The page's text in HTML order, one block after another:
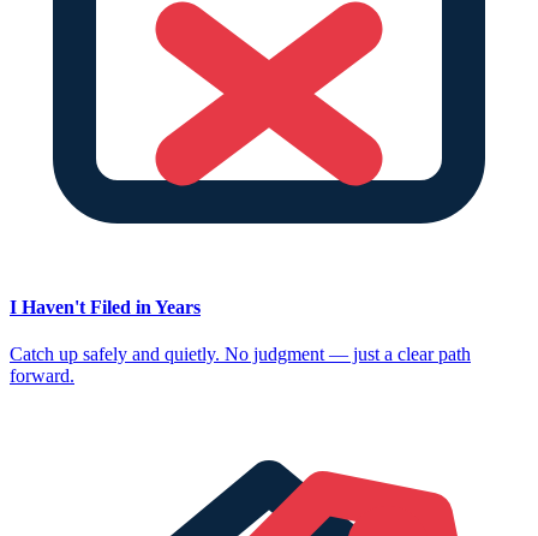
I Haven't Filed in Years
Catch up safely and quietly. No judgment — just a clear path
forward.